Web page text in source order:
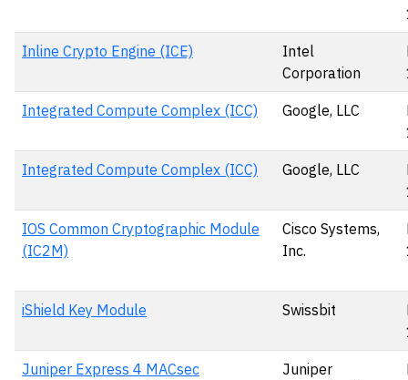
Inline Crypto Engine (ICE)
Intel
Corporation
Integrated Compute Complex (ICC) Google, LLC
Integrated Compute Complex (ICC) Google, LLC
IOS Common Cryptographic Module
(IC2M)
Cisco Systems,
Inc.
iShield Key Module Swissbit
Juniper Express 4 MACsec
Juniper